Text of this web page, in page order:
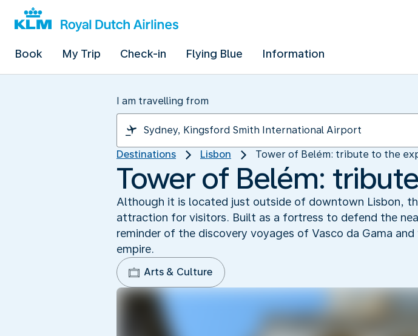
Book My Trip Check-in Flying Blue Information
I am travelling from
Destinations Lisbon Tower of Belém: tribute to the
Tower of Belém:
Although it is located just outside of downtown Lisbon,
attraction for visitors. Built as a fortress to defend the
reminder of the discovery voyages of Vasco da Gama
empire.
Arts & Culture